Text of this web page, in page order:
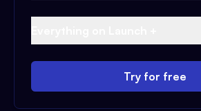
Try for free